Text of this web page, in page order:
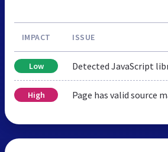
IMPACT ISSUE
Low Detected JavaScript
High Page has valid source